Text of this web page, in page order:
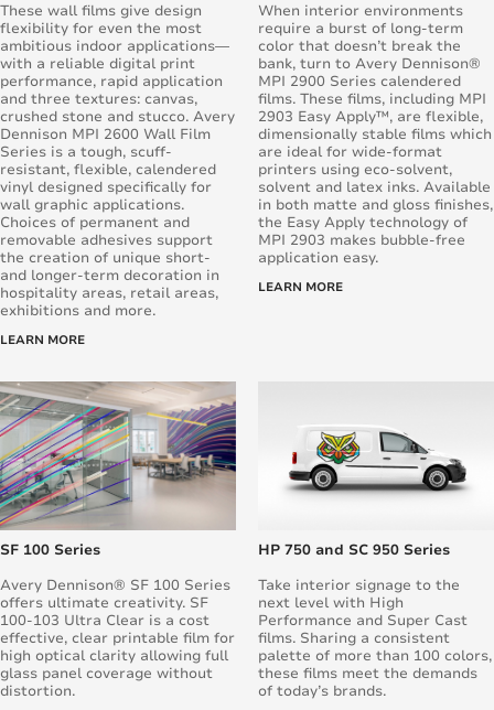
These wall films give design
flexibility for even the most
ambitious indoor applications—
with a reliable digital print
performance, rapid application
and three textures: canvas,
crushed stone and stucco. Avery
Dennison MPI 2600 Wall Film
Series is a tough, scuff-
resistant, flexible, calendered
vinyl designed specifically for
wall graphic applications.
Choices of permanent and
removable adhesives support
the creation of unique short-
and longer-term decoration in
hospitality areas, retail areas,
exhibitions and more.
LEARN MORE
When interior environments
require a burst of long-term
color that doesn’t break the
bank, turn to Avery Dennison®
MPI 2900 Series calendered
films. These films, including MPI
2903 Easy Apply™, are flexible,
dimensionally stable films which
are ideal for wide-format
printers using eco-solvent,
solvent and latex inks. Available
in both matte and gloss finishes,
the Easy Apply technology of
MPI 2903 makes bubble-free
application easy.
LEARN MORE
SF 100 Series
Avery Dennison® SF 100 Series
offers ultimate creativity. SF
100-103 Ultra Clear is a cost
effective, clear printable film for
high optical clarity allowing full
glass panel coverage without
distortion.
HP 750 and SC 950 Series
Take interior signage to the
next level with High
Performance and Super Cast
films. Sharing a consistent
palette of more than 100 colors,
these films meet the demands
of today’s brands.